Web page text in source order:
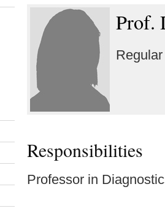
Prof.
Responsibilities
Professor in